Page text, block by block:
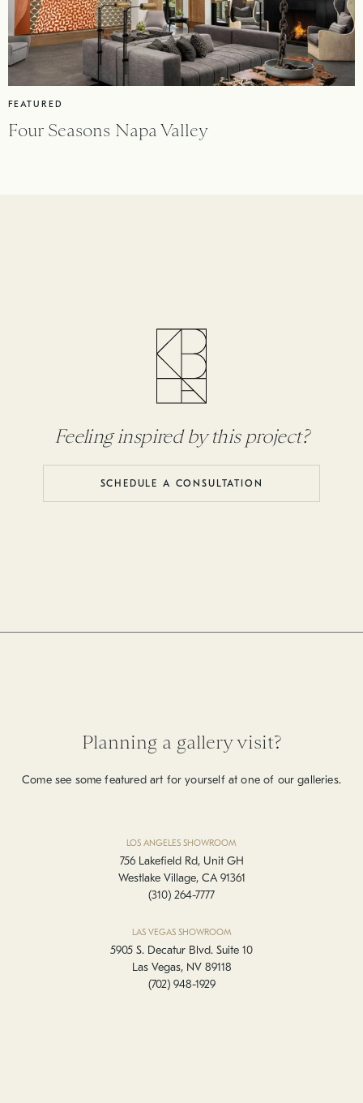
FEATURED
Four Seasons Napa Valley
Feeling inspired by this project?
SCHEDULE A CONSULTATION
Planning a gallery visit?
Come see some featured art for yourself at one of our galleries.
LOS ANGELES SHOWROOM
756 Lakefield Rd, Unit GH
Westlake Village, CA 91361
(310) 264-7777
LAS VEGAS SHOWROOM
5905 S. Decatur Blvd. Suite 10
Las Vegas, NV 89118
(702) 948-1929